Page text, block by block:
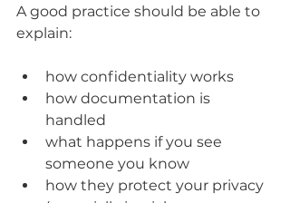
A good practice should be able to
explain:
how confidentiality works
how documentation is
handled
what happens if you see
someone you know
how they protect your privacy